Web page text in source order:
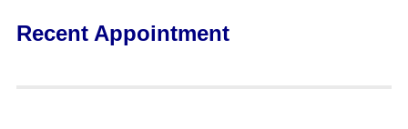
Recent Appointment